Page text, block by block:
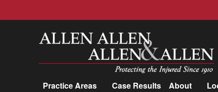
Allen, Allen, Allen &amp; Allen, P.C.
Practice Areas Case Results About